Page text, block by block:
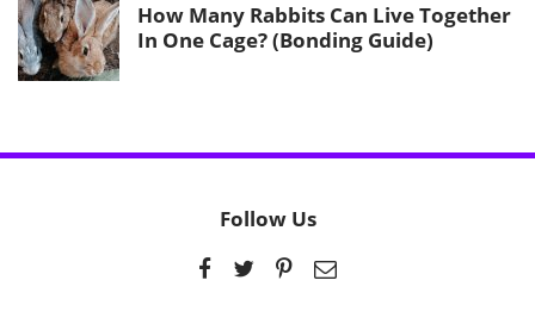
How Many Rabbits Can Live Together
In One Cage? (Bonding Guide)
Follow Us